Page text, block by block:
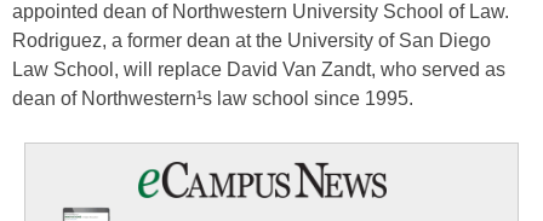
appointed dean of Northwestern University School of Law.
Rodriguez, a former dean at the University of San Diego
Law School, will replace David Van Zandt, who served as
dean of Northwestern¹s law school since 1995.